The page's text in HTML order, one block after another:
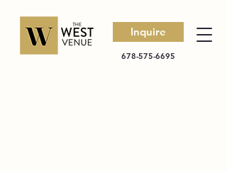
Inquire
678-575-6695